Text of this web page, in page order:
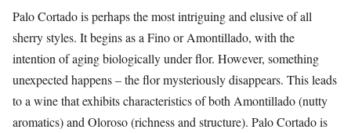
Palo Cortado is perhaps the most intriguing and elusive of all
sherry styles. It begins as a Fino or Amontillado, with the
intention of aging biologically under flor. However, something
unexpected happens – the flor mysteriously disappears. This leads
to a wine that exhibits characteristics of both Amontillado (nutty
aromatics) and Oloroso (richness and structure). Palo Cortado is